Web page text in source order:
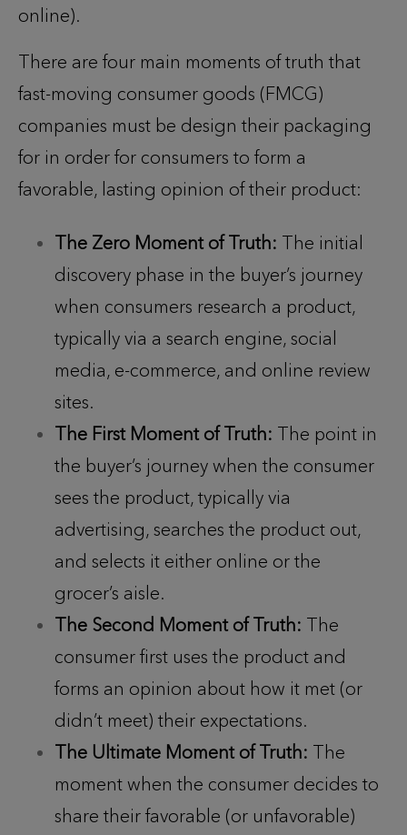
online).
There are four main moments of truth that
fast-moving consumer goods (FMCG)
companies must be design their packaging
for in order for consumers to form a
favorable, lasting opinion of their product:
The Zero Moment of Truth: The initial
discovery phase in the buyer’s journey
when consumers research a product,
typically via a search engine, social
media, e-commerce, and online review
sites.
The First Moment of Truth: The point in
the buyer’s journey when the consumer
sees the product, typically via
advertising, searches the product out,
and selects it either online or the
grocer’s aisle.
The Second Moment of Truth: The
consumer first uses the product and
forms an opinion about how it met (or
didn’t meet) their expectations.
The Ultimate Moment of Truth: The
moment when the consumer decides to
share their favorable (or unfavorable)